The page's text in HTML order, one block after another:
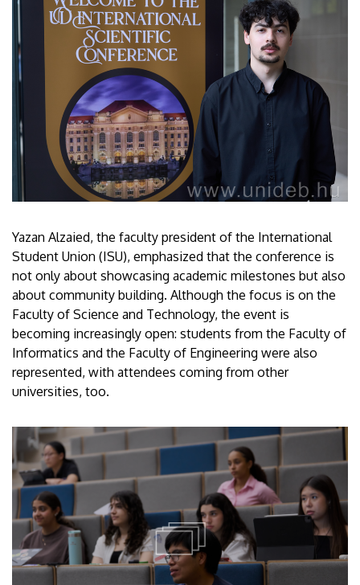
Yazan Alzaied, the faculty president of the International
Student Union (ISU), emphasized that the conference is
not only about showcasing academic milestones but also
about community building. Although the focus is on the
Faculty of Science and Technology, the event is
becoming increasingly open: students from the Faculty of
Informatics and the Faculty of Engineering were also
represented, with attendees coming from other
universities, too.